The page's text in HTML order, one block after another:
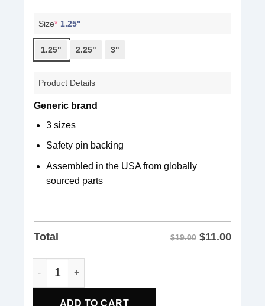
Size* 1.25"
1.25" 2.25" 3"
Product Details
Generic brand
3 sizes
Safety pin backing
Assembled in the USA from globally
sourced parts
Total $19.00 $11.00
ADD TO CART